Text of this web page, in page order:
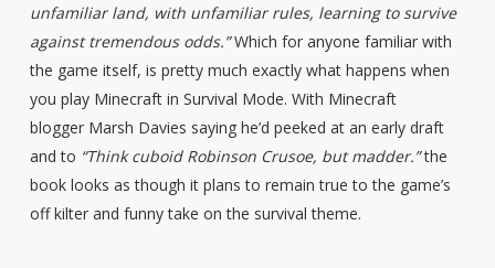
unfamiliar land, with unfamiliar rules, learning to survive
against tremendous odds.”Which for anyone familiar with
the game itself, is pretty much exactly what happens when
you play Minecraft in Survival Mode. With Minecraft
blogger Marsh Davies saying he’d peeked at an early draft
and to “Think cuboid Robinson Crusoe, but madder.”the
book looks as though it plans to remain true to the game’s
off kilter and funny take on the survival theme.